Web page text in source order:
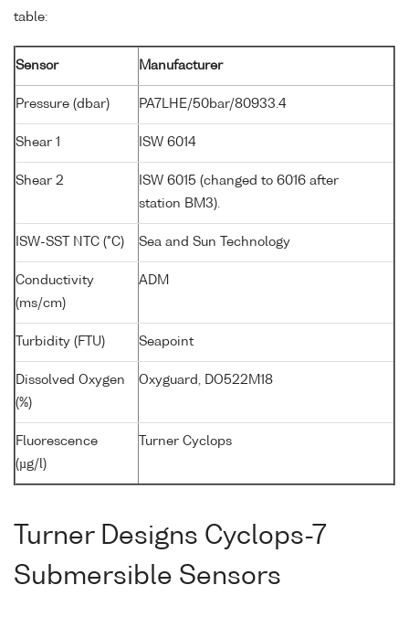
table:
Sensor Manufacturer
Pressure (dbar) PA7LHE/50bar/80933.4
Shear 1 ISW 6014
Shear 2
ISW 6015 (changed to 6016 after
station BM3).
ISW-SST NTC (°C) Sea and Sun Technology
Conductivity
(ms/cm)
ADM
Turbidity (FTU) Seapoint
Dissolved Oxygen
(%)
Oxyguard, DO522M18
Fluorescence
(µg/l)
Turner Cyclops
Turner Designs Cyclops-7
Submersible Sensors